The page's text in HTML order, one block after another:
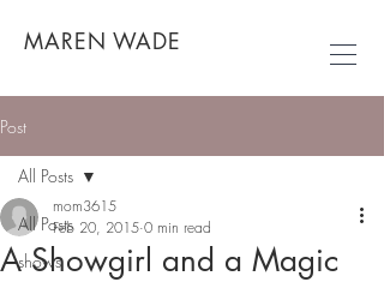
MAREN WADE
Post
All Posts
shows
All Posts
A Showgirl and a Magic
mom3615
Feb 20, 2015 0 min read